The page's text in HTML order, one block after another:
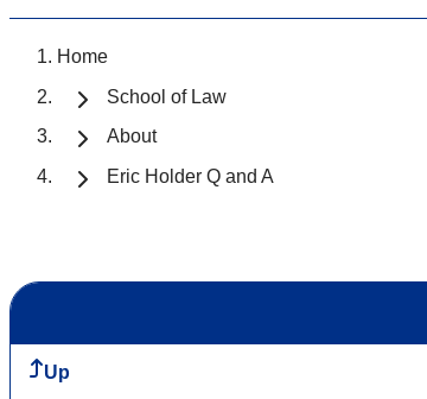
Home
School of Law
About
Eric Holder Q and A
Up